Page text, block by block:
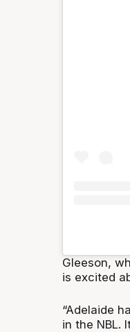
Gleeson,
is excited
“Adelaide
in the NBL.